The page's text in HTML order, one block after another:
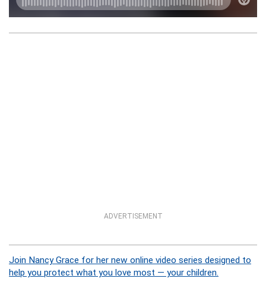
ADVERTISEMENT
Join Nancy Grace for her new online video series designed to
help you protect what you love most — your children.